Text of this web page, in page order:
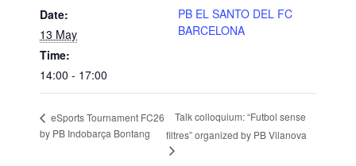
Date:
13 May
Time:
14:00 - 17:00
PB EL SANTO DEL FC
BARCELONA
eSports Tournament FC26
by PB Indobarça Bontang
Talk colloquium: “Futbol sense
filtres” organized by PB Vilanova